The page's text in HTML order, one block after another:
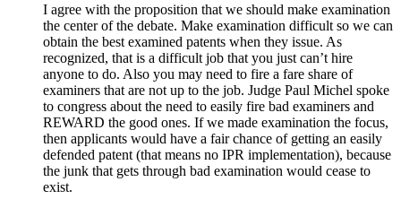
I agree with the proposition that we should make examination
the center of the debate. Make examination difficult so we can
obtain the best examined patents when they issue. As
recognized, that is a difficult job that you just can’t hire
anyone to do. Also you may need to fire a fare share of
examiners that are not up to the job. Judge Paul Michel spoke
to congress about the need to easily fire bad examiners and
REWARD the good ones. If we made examination the focus,
then applicants would have a fair chance of getting an easily
defended patent (that means no IPR implementation), because
the junk that gets through bad examination would cease to
exist.